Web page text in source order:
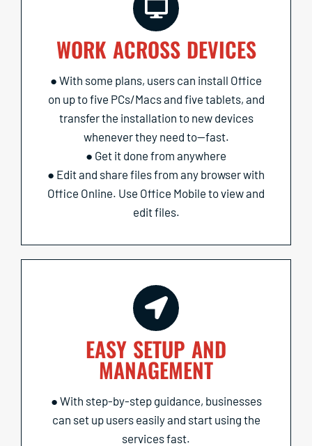
WORK ACROSS DEVICES
● With some plans, users can install Office
on up to five PCs/Macs and five tablets, and
transfer the installation to new devices
whenever they need to—fast.
● Get it done from anywhere
● Edit and share files from any browser with
Office Online. Use Office Mobile to view and
edit files.
EASY SETUP AND
MANAGEMENT
● With step-by-step guidance, businesses
can set up users easily and start using the
services fast.